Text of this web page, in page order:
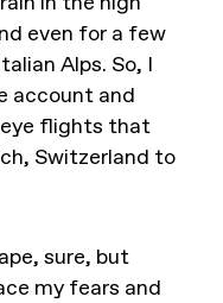
even for a few
Alps. So, I
account and
eye flights that
Switzerland to
sure, but
my fears and